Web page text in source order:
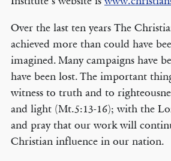
Over the last ten years The
achieved more than could have
imagined. Many campaigns have
have been lost. The important
witness to truth and to
and light (Mt.5:13-16); with the
and pray that our work will
Christian influence in our nation.